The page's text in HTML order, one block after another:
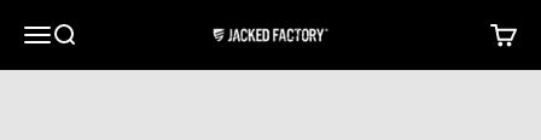
Open navigation menu
Open search Jacked Factory Open